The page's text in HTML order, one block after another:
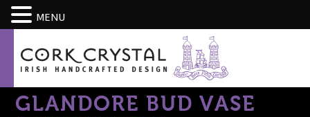
GLANDORE BUD VASE
MENU